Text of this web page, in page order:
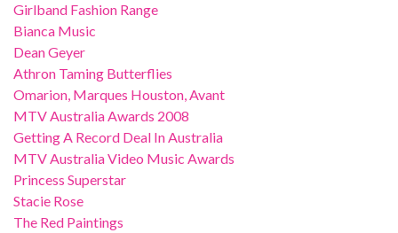
Girlband Fashion Range
Bianca Music
Dean Geyer
Athron Taming Butterflies
Omarion, Marques Houston, Avant
MTV Australia Awards 2008
Getting A Record Deal In Australia
MTV Australia Video Music Awards
Princess Superstar
Stacie Rose
The Red Paintings